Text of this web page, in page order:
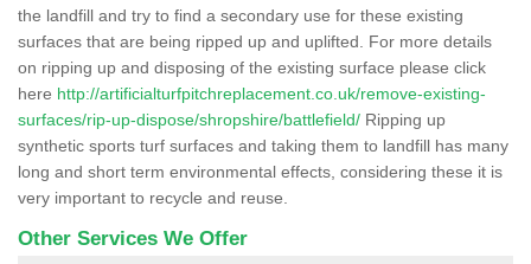
the landfill and try to find a secondary use for these existing
surfaces that are being ripped up and uplifted. For more details
on ripping up and disposing of the existing surface please click
here http://artificialturfpitchreplacement.co.uk/remove-existing-
surfaces/rip-up-dispose/shropshire/battlefield/ Ripping up
synthetic sports turf surfaces and taking them to landfill has many
long and short term environmental effects, considering these it is
very important to recycle and reuse.
Other Services We Offer